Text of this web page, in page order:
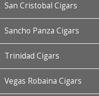
San Cristobal Cigars
Sancho Panza Cigars
Trinidad Cigars
Vegas Robaina Cigars